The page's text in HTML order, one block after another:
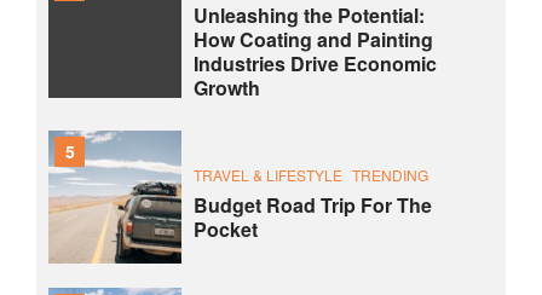
Unleashing the Potential:
How Coating and Painting
Industries Drive Economic
Growth
5
TRAVEL & LIFESTYLE TRENDING
Budget Road Trip For The
Pocket